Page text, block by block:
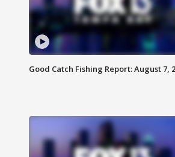
Good Catch Fishing Report: August 7,